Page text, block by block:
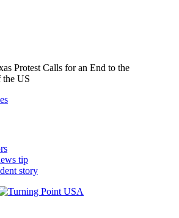
Protest Calls for an End to the
US
tip
story